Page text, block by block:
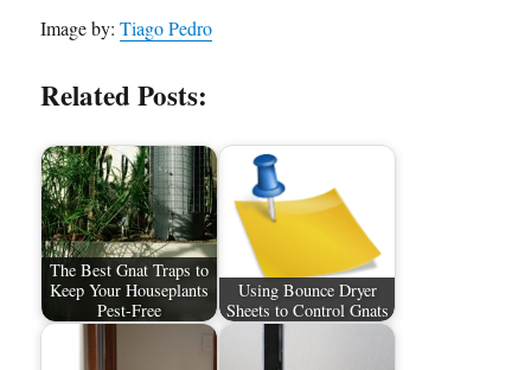
Image by:Tiago Pedro
Related Posts:
The Best Gnat Traps to
Keep Your Houseplants
Pest-Free
Using Bounce Dryer
Sheets to Control Gnats